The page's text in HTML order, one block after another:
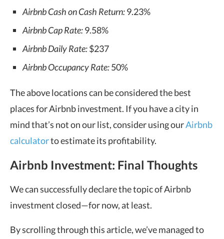
Airbnb Cash on Cash Return:9.23%
Airbnb Cap Rate:9.58%
Airbnb Daily Rate:$237
Airbnb Occupancy Rate:50%
The above locations can be considered the best
places for Airbnb investment. If you have a city in
mind that’s not on our list, consider using ourAirbnb
calculatorto estimate its profitability.
Airbnb Investment: Final Thoughts
We can successfully declare the topic of Airbnb
investment closed—for now, at least.
By scrolling through this article, we’ve managed to